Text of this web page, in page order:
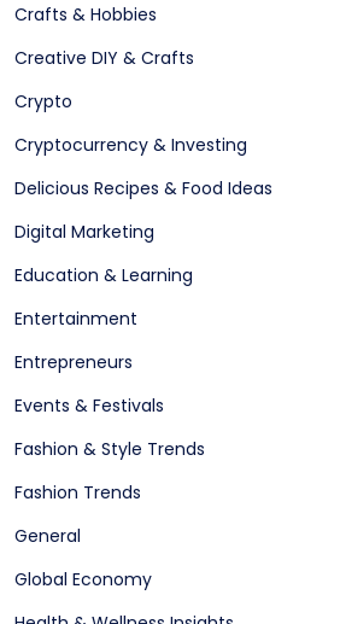
Crafts & Hobbies
Creative DIY & Crafts
Crypto
Cryptocurrency & Investing
Delicious Recipes & Food Ideas
Digital Marketing
Education & Learning
Entertainment
Entrepreneurs
Events & Festivals
Fashion & Style Trends
Fashion Trends
General
Global Economy